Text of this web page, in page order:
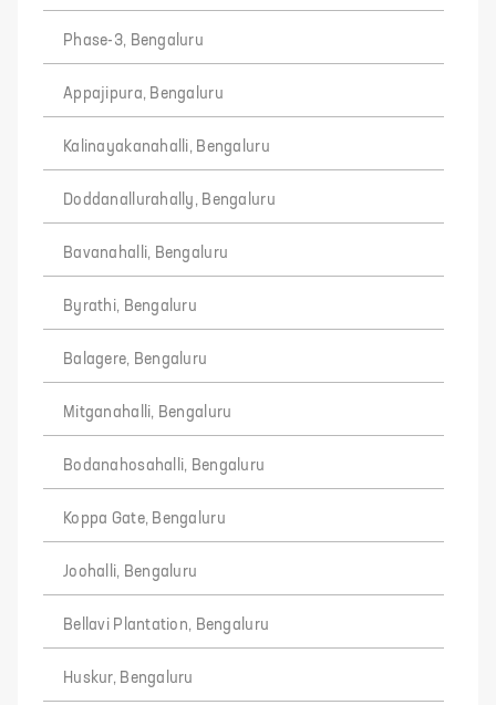
Phase-3, Bengaluru
Appajipura, Bengaluru
Kalinayakanahalli, Bengaluru
Doddanallurahally, Bengaluru
Bavanahalli, Bengaluru
Byrathi, Bengaluru
Balagere, Bengaluru
Mitganahalli, Bengaluru
Bodanahosahalli, Bengaluru
Koppa Gate, Bengaluru
Joohalli, Bengaluru
Bellavi Plantation, Bengaluru
Huskur, Bengaluru